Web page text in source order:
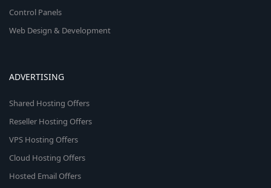
Control Panels
Web Design & Development
ADVERTISING
Shared Hosting Offers
Reseller Hosting Offers
VPS Hosting Offers
Cloud Hosting Offers
Hosted Email Offers